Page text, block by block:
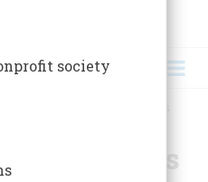
society